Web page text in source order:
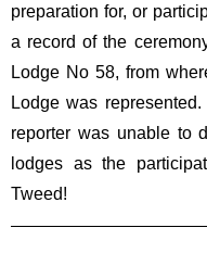
preparation for, or
a record of the
Lodge No 58, from
Lodge was
reporter was unable to
lodges as the
Tweed!